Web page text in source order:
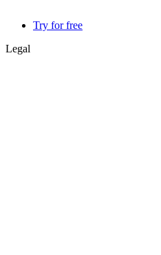
Try for free
Legal